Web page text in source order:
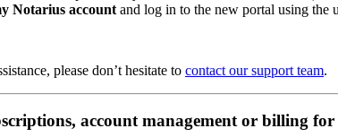
Notarius account and log in to the new portal using the
please don’t hesitate to contact our support team.
account management or billing